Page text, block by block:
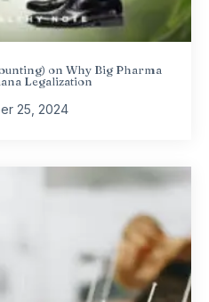
on Why Big Pharma
Legalization
25, 2024